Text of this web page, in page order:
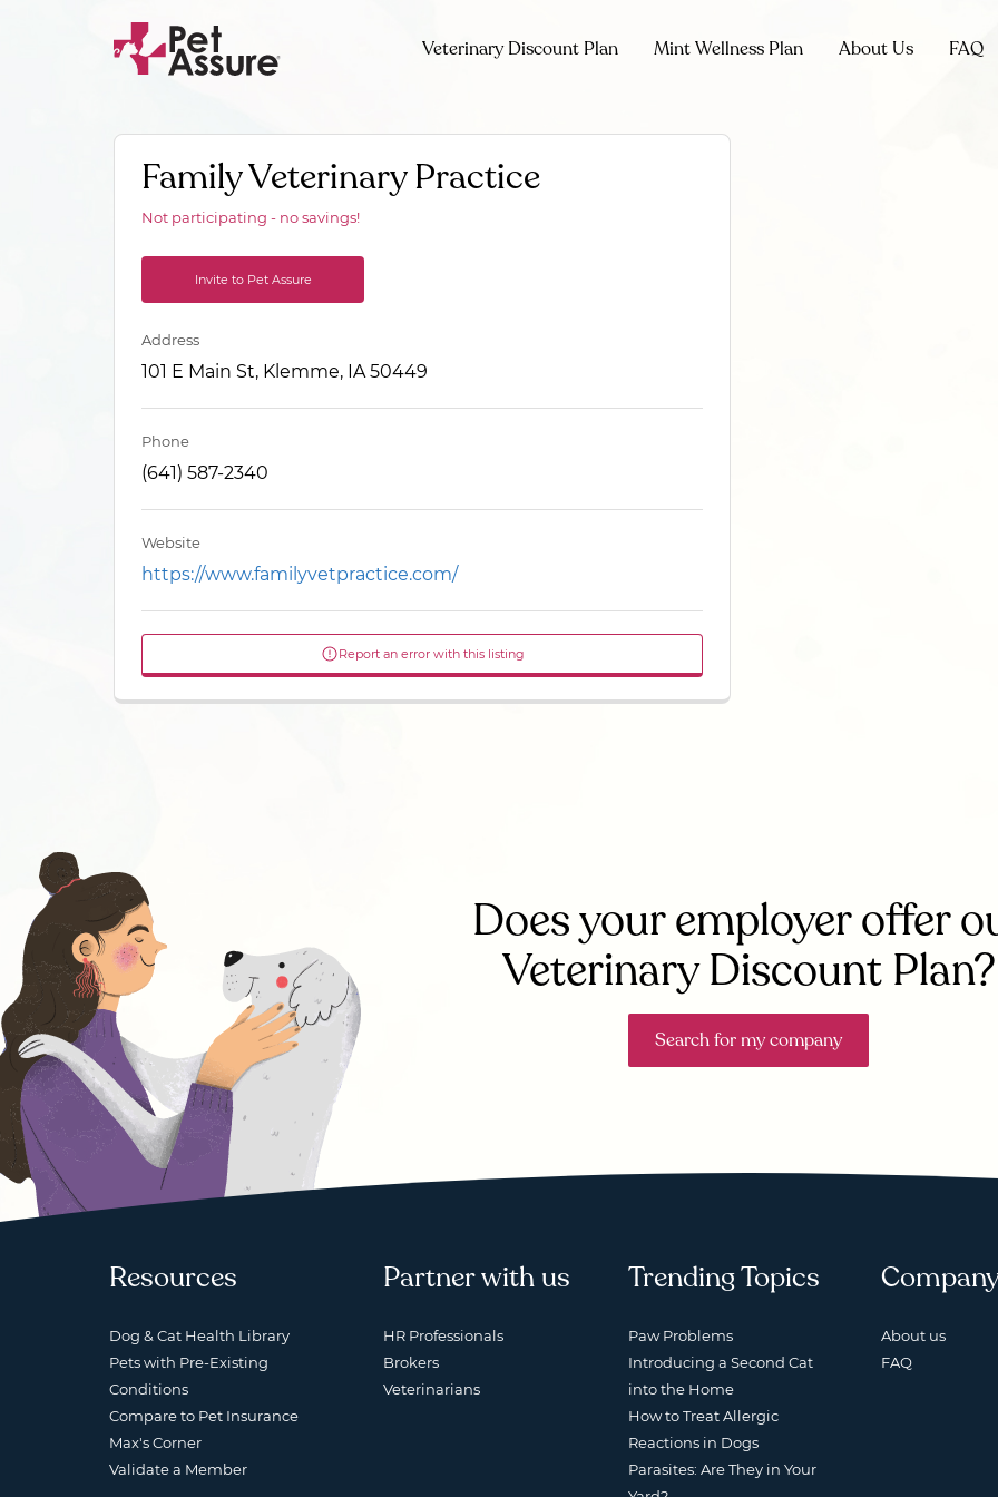
Veterinary Discount Plan Mint Wellness Plan About Us FAQ
Family Veterinary Practice
Not participating - no savings!
Invite to Pet Assure
Address
101 E Main St, Klemme, IA 50449
Phone
(641) 587-2340
Website
https://www.familyvetpractice.com/
Report an error with this listing
Does your employer offer
Veterinary Discount Plan?
Search for my company
Resources
Dog & Cat Health Library
Pets with Pre-Existing
Conditions
Compare to Pet Insurance
Max's Corner
Validate a Member
Partner with us
HR Professionals
Brokers
Veterinarians
Trending Topics
Paw Problems
Introducing a Second Cat
into the Home
How to Treat Allergic
Reactions in Dogs
Parasites: Are They in Your
About us
FAQ